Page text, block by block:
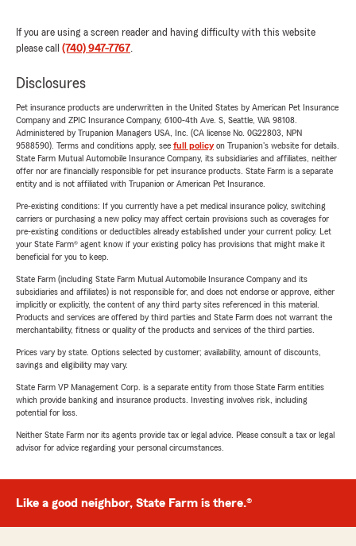
If you are using a screen reader and having difficulty with this website
please call (740) 947-7767.
Disclosures
Pet insurance products are underwritten in the United States by American Pet Insurance
Company and ZPIC Insurance Company, 6100-4th Ave. S, Seattle, WA 98108.
Administered by Trupanion Managers USA, Inc. (CA license No. 0G22803, NPN
9588590). Terms and conditions apply, see full policyon Trupanion's website for details.
State Farm Mutual Automobile Insurance Company, its subsidiaries and affiliates, neither
offer nor are financially responsible for pet insurance products. State Farm is a separate
entity and is not affiliated with Trupanion or American Pet Insurance.
Pre-existing conditions: If you currently have a pet medical insurance policy, switching
carriers or purchasing a new policy may affect certain provisions such as coverages for
pre-existing conditions or deductibles already established under your current policy. Let
your State Farm® agent know if your existing policy has provisions that might make it
beneficial for you to keep.
State Farm (including State Farm Mutual Automobile Insurance Company and its
subsidiaries and affiliates) is not responsible for, and does not endorse or approve, either
implicitly or explicitly, the content of any third party sites referenced in this material.
Products and services are offered by third parties and State Farm does not warrant the
merchantability, fitness or quality of the products and services of the third parties.
Prices vary by state. Options selected by customer; availability, amount of discounts,
savings and eligibility may vary.
State Farm VP Management Corp. is a separate entity from those State Farm entities
which provide banking and insurance products. Investing involves risk, including
potential for loss.
Neither State Farm nor its agents provide tax or legal advice. Please consult a tax or legal
advisor for advice regarding your personal circumstances.
Like a good neighbor, State Farm is there.®